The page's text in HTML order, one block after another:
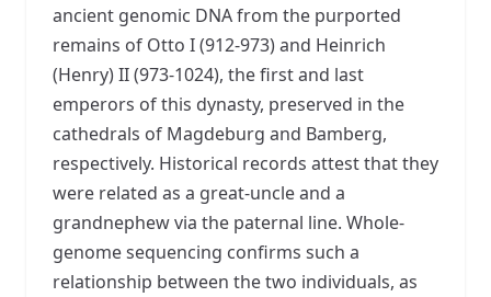
ancient genomic DNA from the purported
remains of Otto I (912-973) and Heinrich
(Henry) II (973-1024), the first and last
emperors of this dynasty, preserved in the
cathedrals of Magdeburg and Bamberg,
respectively. Historical records attest that they
were related as a great-uncle and a
grandnephew via the paternal line. Whole-
genome sequencing confirms such a
relationship between the two individuals, as